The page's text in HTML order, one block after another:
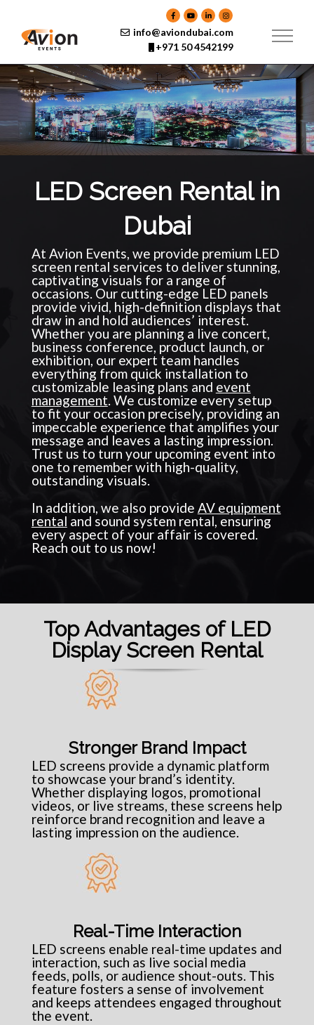
content
info@aviondubai.com
+971 50 4542199
LED Screen Rental in
Dubai
At Avion Events, we provide premium LED
screen rental services to deliver stunning,
captivating visuals for a range of
occasions. Our cutting-edge LED panels
provide vivid, high-definition displays that
draw in and hold audiences’ interest.
Whether you are planning a live concert,
business conference, product launch, or
exhibition, our expert team handles
everything from quick installation to
customizable leasing plans and event
management. We customize every setup
to fit your occasion precisely, providing an
impeccable experience that amplifies your
message and leaves a lasting impression.
Trust us to turn your upcoming event into
one to remember with high-quality,
outstanding visuals.
In addition, we also provide AV equipment
rental and sound system rental, ensuring
every aspect of your affair is covered.
Reach out to us now!
Top Advantages of LED
Display Screen Rental
Stronger Brand Impact
LED screens provide a dynamic platform
to showcase your brand’s identity.
Whether displaying logos, promotional
videos, or live streams, these screens help
reinforce brand recognition and leave a
lasting impression on the audience.
Real-Time Interaction
LED screens enable real-time updates and
interaction, such as live social media
feeds, polls, or audience shout-outs. This
feature fosters a sense of involvement
and keeps attendees engaged throughout
the event.